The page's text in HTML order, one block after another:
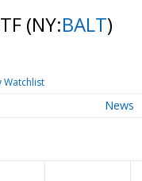
(NY:BALT)
Watchlist
News